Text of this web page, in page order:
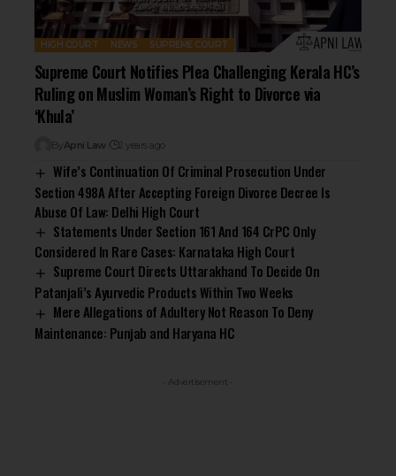
HIGH COURT NEWS SUPREME COURT
Supreme Court Notifies Plea Challenging Kerala HC’s
Ruling on Muslim Woman’s Right to Divorce via
‘Khula’
By Apni Law 2 years ago
Wife’s Continuation Of Criminal Prosecution Under
Section 498A After Accepting Foreign Divorce Decree Is
Abuse Of Law: Delhi High Court
Statements Under Section 161 And 164 CrPC Only
Considered In Rare Cases: Karnataka High Court
Supreme Court Directs Uttarakhand To Decide On
Patanjali’s Ayurvedic Products Within Two Weeks
Mere Allegations of Adultery Not Reason To Deny
Maintenance: Punjab and Haryana HC
- Advertisement -